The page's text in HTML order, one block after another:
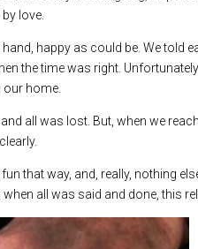
love.
happy as could be. We
the time was right.
home.
all was lost. But, when we
fun that way, and, really,
all was said and done, this